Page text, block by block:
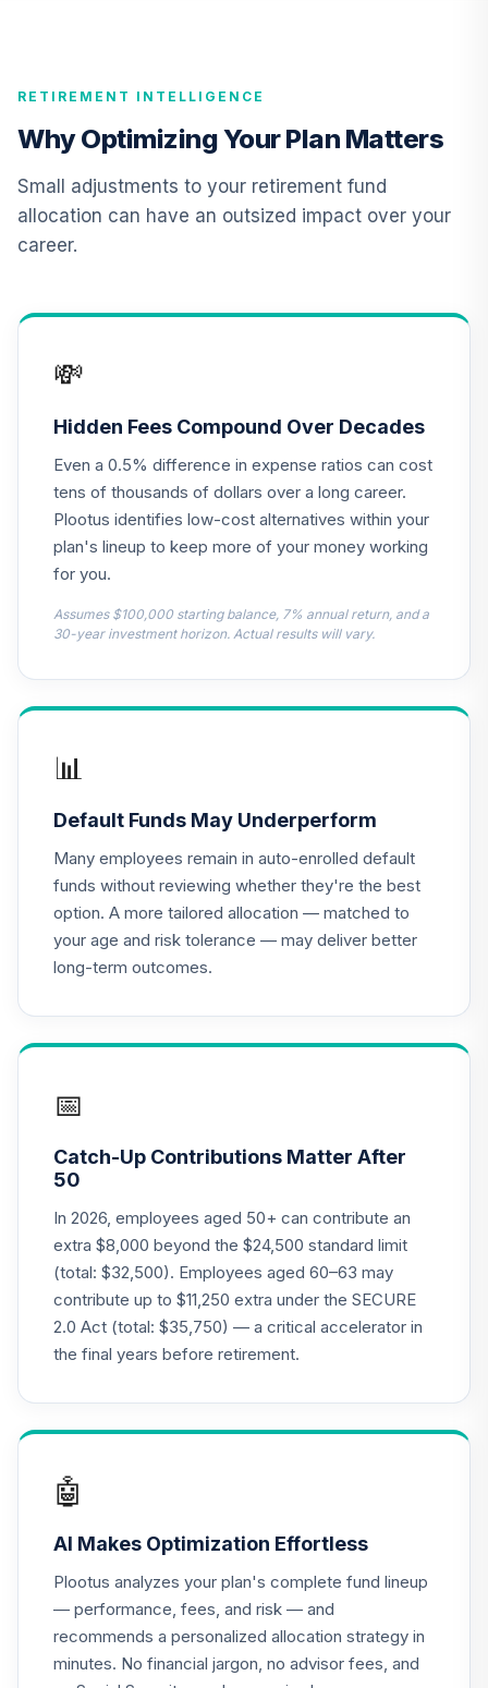
VEXRX
11.
American Funds
EuroPacific
Growth Fund - R6
RERGX
0.0%
QCBMFX
QREARX
.
Nuveen Lifecycle
Retirement
Income Fund (R6)
0.0%
15.
Small Cap Value
Fund Class R6
0.0%
Dodge & Cox
.
JPMorgan Equity
Income Fund
Class R6
OIEJX
0.0%
18.
CREF Equity Index
Account (R4)
CREF Global
20.
CREF Growth
.
CREF Stock
Account (R4)
QCSTFX
0.0%
CREF Social
(R4)
23.
TC1IO
24.
Nuveen Lifecycle
2035 Fund (R6)
TCIIX
0.0%
RETIREMENT INTELLIGENCE
Why Optimizing Your Plan Matters
Small adjustments to your retirement fund
allocation can have an outsized impact over your
career.
💸
Hidden Fees Compound Over Decades
Even a 0.5% difference in expense ratios can cost
tens of thousands of dollars over a long career.
Plootus identifies low-cost alternatives within your
plan's lineup to keep more of your money working
for you.
Assumes $100,000 starting balance, 7% annual return, and a
30-year investment horizon. Actual results will vary.
📊
Default Funds May Underperform
Many employees remain in auto-enrolled default
funds without reviewing whether they're the best
option. A more tailored allocation — matched to
your age and risk tolerance — may deliver better
long-term outcomes.
📅
Catch-Up Contributions Matter After
50
In 2026, employees aged 50+ can contribute an
extra $8,000 beyond the $24,500 standard limit
(total: $32,500). Employees aged 60–63 may
contribute up to $11,250 extra under the SECURE
2.0 Act (total: $35,750) — a critical accelerator in
the final years before retirement.
🤖
AI Makes Optimization Effortless
Plootus analyzes your plan's complete fund lineup
— performance, fees, and risk — and
recommends a personalized allocation strategy in
minutes. No financial jargon, no advisor fees, and